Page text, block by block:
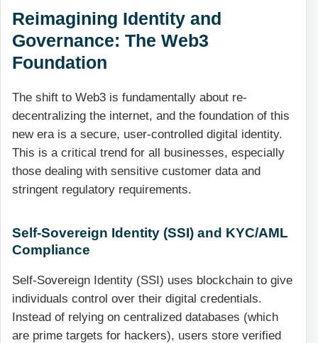
Reimagining Identity and
Governance: The Web3
Foundation
The shift to Web3 is fundamentally about re-
decentralizing the internet, and the foundation of this
new era is a secure, user-controlled digital identity.
This is a critical trend for all businesses, especially
those dealing with sensitive customer data and
stringent regulatory requirements.
Self-Sovereign Identity (SSI) and KYC/AML
Compliance
Self-Sovereign Identity (SSI) uses blockchain to give
individuals control over their digital credentials.
Instead of relying on centralized databases (which
are prime targets for hackers), users store verified